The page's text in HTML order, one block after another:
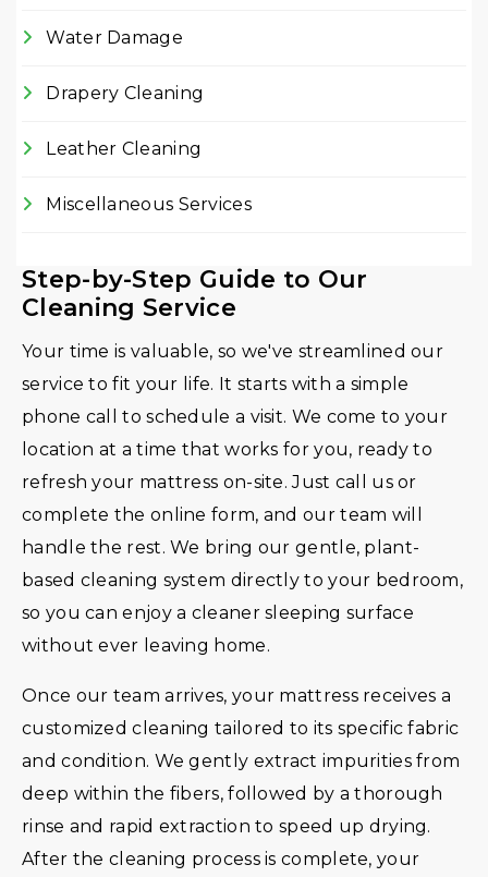
Water Damage
Drapery Cleaning
Leather Cleaning
Miscellaneous Services
Step-by-Step Guide to Our
Cleaning Service
Your time is valuable, so we've streamlined our
service to fit your life. It starts with a simple
phone call to schedule a visit. We come to your
location at a time that works for you, ready to
refresh your mattress on-site. Just call us or
complete the online form, and our team will
handle the rest. We bring our gentle, plant-
based cleaning system directly to your bedroom,
so you can enjoy a cleaner sleeping surface
without ever leaving home.
Once our team arrives, your mattress receives a
customized cleaning tailored to its specific fabric
and condition. We gently extract impurities from
deep within the fibers, followed by a thorough
rinse and rapid extraction to speed up drying.
After the cleaning process is complete, your